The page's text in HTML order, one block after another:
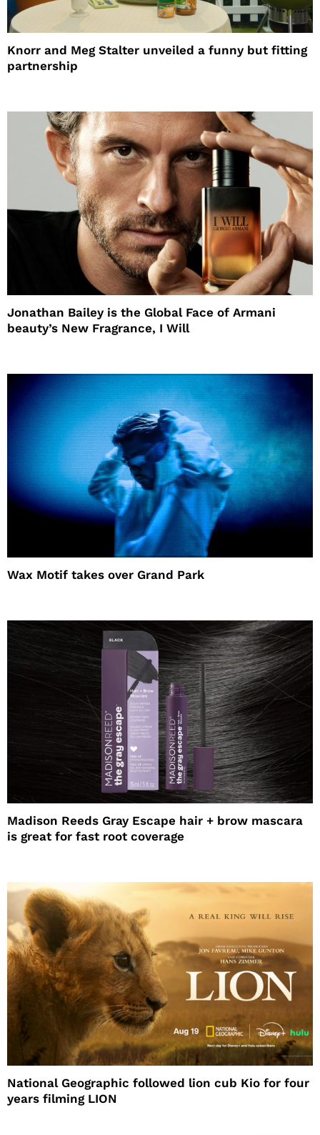
Knorr and Meg Stalter unveiled a funny but fitting
partnership
Jonathan Bailey is the Global Face of Armani
beauty’s New Fragrance, I Will
Wax Motif takes over Grand Park
Madison Reeds Gray Escape hair + brow mascara
is great for fast root coverage
National Geographic followed lion cub Kio for four
years filming LION